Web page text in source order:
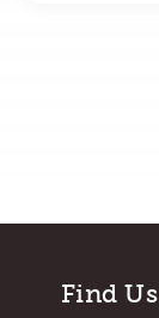
Find Us